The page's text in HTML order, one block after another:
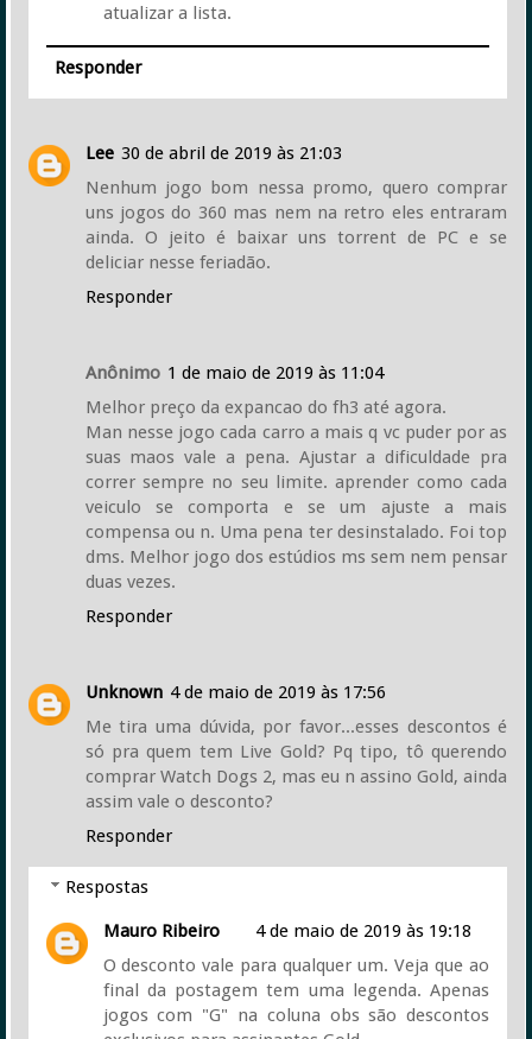
atualizar a lista.
Responder
Lee 30 de abril de 2019 às 21:03
Nenhum jogo bom nessa promo, quero comprar
uns jogos do 360 mas nem na retro eles entraram
ainda. O jeito é baixar uns torrent de PC e se
deliciar nesse feriadão.
Responder
Anônimo 1 de maio de 2019 às 11:04
Melhor preço da expancao do fh3 até agora.
Man nesse jogo cada carro a mais q vc puder por as
suas maos vale a pena. Ajustar a dificuldade pra
correr sempre no seu limite. aprender como cada
veiculo se comporta e se um ajuste a mais
compensa ou n. Uma pena ter desinstalado. Foi top
dms. Melhor jogo dos estúdios ms sem nem pensar
duas vezes.
Responder
Unknown 4 de maio de 2019 às 17:56
Me tira uma dúvida, por favor...esses descontos é
só pra quem tem Live Gold? Pq tipo, tô querendo
comprar Watch Dogs 2, mas eu n assino Gold, ainda
assim vale o desconto?
Responder
Respostas
Mauro Ribeiro
4 de maio de 2019 às 19:18
O desconto vale para qualquer um. Veja que ao
final da postagem tem uma legenda. Apenas
jogos com "G" na coluna obs são descontos